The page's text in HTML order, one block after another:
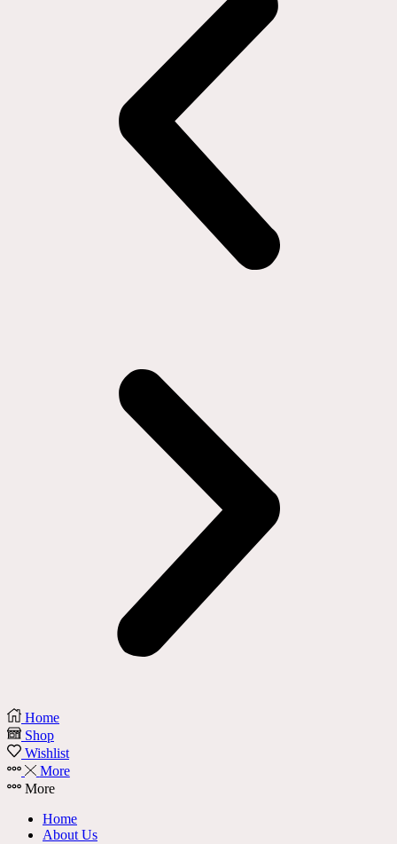
Home
Shop
Wishlist
More
More
Home
About Us